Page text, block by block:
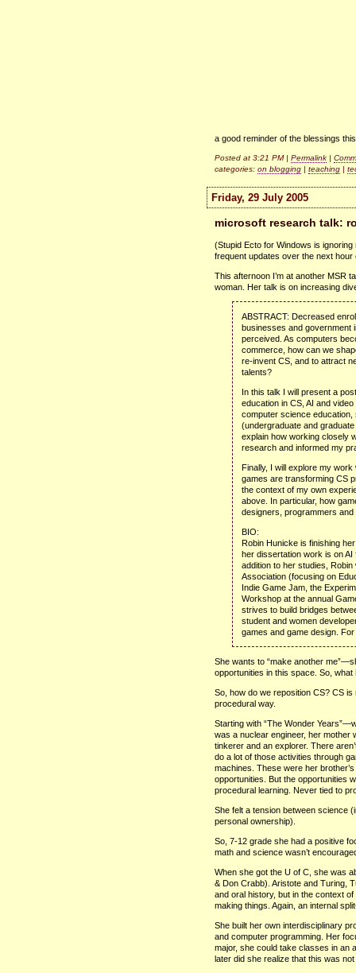
a good reminder of the blessings
Posted at 3:21 PM | Permalink
categories: on blogging teaching
Friday, 29 July 2005
microsoft research talk:
(Stupid Ecto for Windows is ignoring
frequent updates over the next
This afternoon I’m at another MSR
woman. Her talk is on increasing
ABSTRACT: Decreased
businesses and government
perceived. As computers
commerce, how can we
re-invent CS, and to attract
talents?
In this talk I will present a
education in CS, AI and
computer science
(undergraduate and
explain how working closely
research and informed my
Finally, I will explore my
games are transforming CS
the context of my own
above. In particular, how
designers, programmers
BIO:
Robin Hunicke is finishing
her dissertation work is on
addition to her studies,
Association (focusing on
Indie Game Jam, the
Workshop at the annual
strives to build bridges
student and women
games and game design.
She wants to “make another
opportunities in this space. So, what
So, how do we reposition CS? CS
procedural way.
Starting with “The Wonder
was a nuclear engineer, her mother
tinkerer and an explorer. There
do a lot of those activities through
machines. These were her
opportunities. But the opportunities
procedural learning. Never tied to
She felt a tension between science
personal ownership).
So, 7-12 grade she had a positive
math and science wasn’t
When she got the U of C, she was
& Don Crabb). Aristote and Turing,
and oral history, but in the context
making things. Again, an internal
She built her own interdisciplinary
and computer programming. Her
major, she could take classes in an
later did she realize that this was